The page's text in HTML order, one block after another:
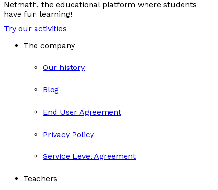
Netmath, the educational platform where students
have fun learning!
Try our activities
The company
Our history
Blog
End User Agreement
Privacy Policy
Service Level Agreement
Teachers